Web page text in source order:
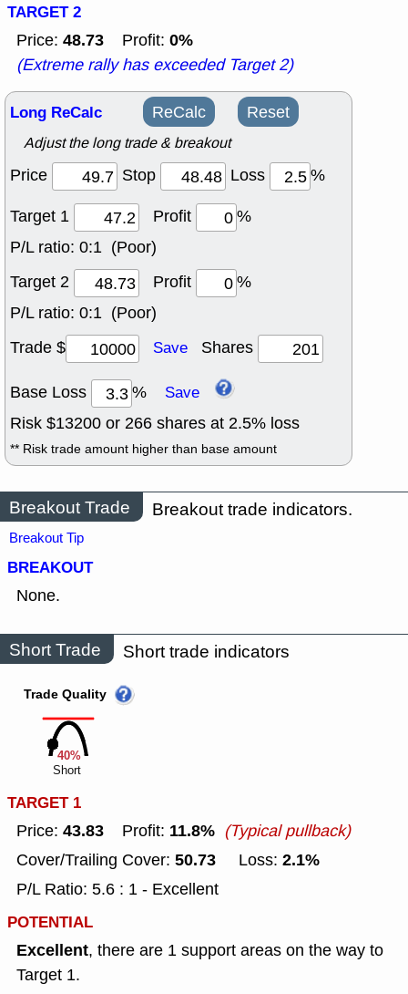
TARGET 2
Price: 48.73 Profit: 0%
(Extreme rally has exceeded Target 2)
Long ReCalc ReCalc Reset
Adjust the long trade & breakout
Price Stop Loss
%
Target 1
Profit
%
P/L ratio: 0:1 (Poor)
Target 2
Profit
%
P/L ratio: 0:1 (Poor)
Trade $
Save Shares
Base Loss % Save
Risk $13200 or 266 shares at 2.5% loss
** Risk trade amount higher than base amount
Breakout Trade Breakout trade indicators.
Breakout Tip
BREAKOUT
None.
Short Trade Short trade indicators
40%
Trade Quality
Short
TARGET 1
Price: 43.83 Profit: 11.8% (Typical pullback)
Cover/Trailing Cover: 50.73 Loss: 2.1%
P/L Ratio: 5.6 : 1 - Excellent
POTENTIAL
Excellent, there are 1 support areas on the way to
Target 1.